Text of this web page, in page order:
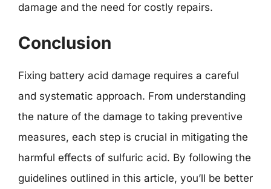
damage and the need for costly repairs.
Conclusion
Fixing battery acid damage requires a careful
and systematic approach. From understanding
the nature of the damage to taking preventive
measures, each step is crucial in mitigating the
harmful effects of sulfuric acid. By following the
guidelines outlined in this article, you’ll be better